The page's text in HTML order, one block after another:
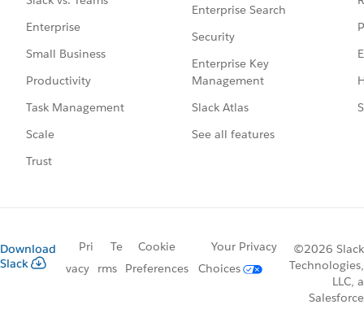
Enterprise
Small Business
Productivity
Task Management
Scale
Trust
Enterprise Search
Security
Enterprise Key
Management
Slack Atlas
See all features
Download
Slack
Pri
vacy
Te
rms
Cookie
Preferences
Your Privacy
Choices
©2026 Slack
Technologies,
LLC, a
Salesforce